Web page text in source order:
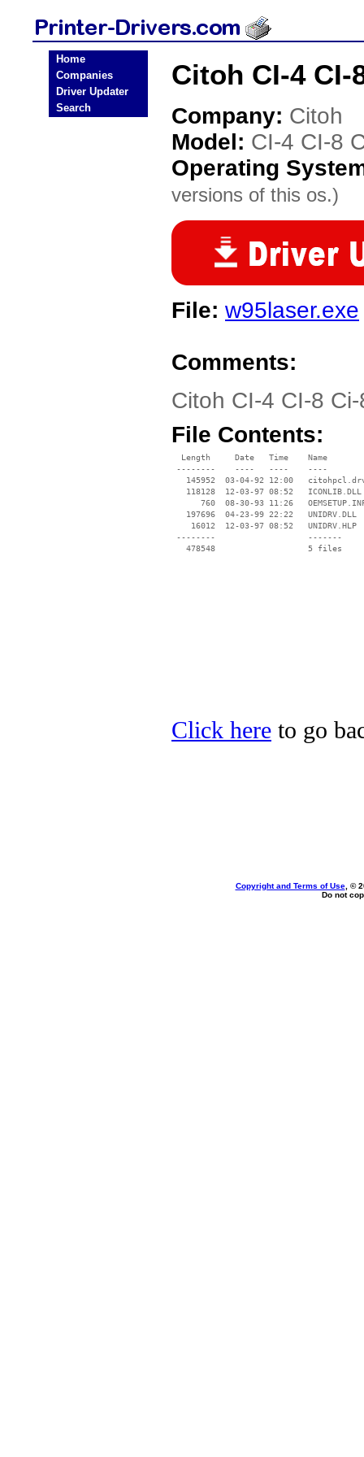
Home
Companies
Driver Updater
Search
Citoh CI-4
Company: Citoh
Model: CI-4 CI-8
Operating
versions of this os.)
File: w95laser.exe
Comments:
Citoh CI-4 CI-8
File Contents:
  Length     Date   Time    Name
--------    ----   ----    ----
145952  03-04-92 12:00
   118128  12-03-97 08:52   ICONLIB.DLL
760  08-30-93 11:26
   197696  04-23-99 22:22   UNIDRV.DLL
    16012  12-03-97 08:52   UNIDRV.HLP
--------                   -------
   478548                   5 files
Click here to go
Copyright and Terms of Use, ©
Do not